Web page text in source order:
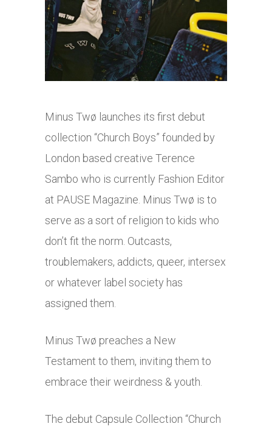
Minus Twø launches its first debut
collection “Church Boys” founded by
London based creative Terence
Sambo who is currently Fashion Editor
at PAUSE Magazine. Minus Twø is to
serve as a sort of religion to kids who
don’t fit the norm. Outcasts,
troublemakers, addicts, queer, intersex
or whatever label society has
assigned them.
Minus Twø preaches a New
Testament to them, inviting them to
embrace their weirdness & youth.
The debut Capsule Collection “Church